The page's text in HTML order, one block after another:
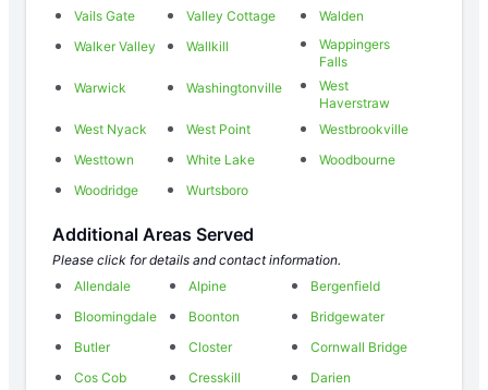
Vails Gate
Valley Cottage
Walden
Walker Valley
Wallkill
Wappingers
Falls
Warwick
Washingtonville
West
Haverstraw
West Nyack
West Point
Westbrookville
Westtown
White Lake
Woodbourne
Woodridge
Wurtsboro
Additional Areas Served
Please click for details and contact information.
Allendale
Alpine
Bergenfield
Bloomingdale
Boonton
Bridgewater
Butler
Closter
Cornwall Bridge
Cos Cob
Cresskill
Darien